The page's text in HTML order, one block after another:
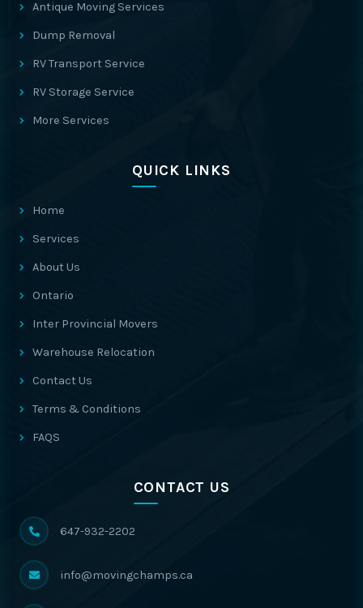
Antique Moving Services
Dump Removal
RV Transport Service
RV Storage Service
More Services
QUICK LINKS
Home
Services
About Us
Ontario
Inter Provincial Movers
Warehouse Relocation
Contact Us
Terms & Conditions
FAQS
CONTACT US
647-932-2202
info@movingchamps.ca